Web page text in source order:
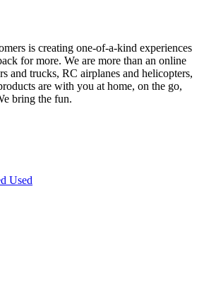
is creating one-of-a-kind experiences
for more. We are more than an online
and trucks, RC airplanes and helicopters,
are with you at home, on the go,
bring the fun.
Used